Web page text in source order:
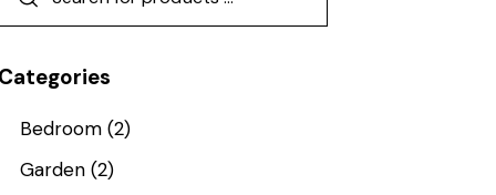
Bedroom (2)
Garden (2)